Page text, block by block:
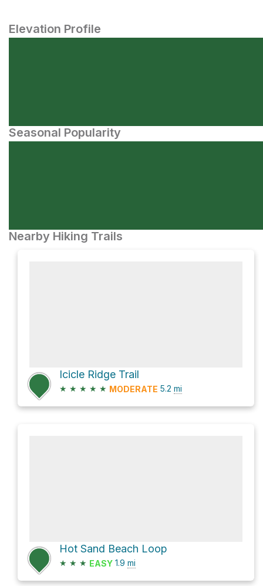
Elevation Profile
Seasonal Popularity
Nearby Hiking Trails
Icicle Ridge Trail
★ ★ ★ ★ ★ MODERATE 5.2 mi
Hot Sand Beach Loop
★ ★ ★ EASY 1.9 mi